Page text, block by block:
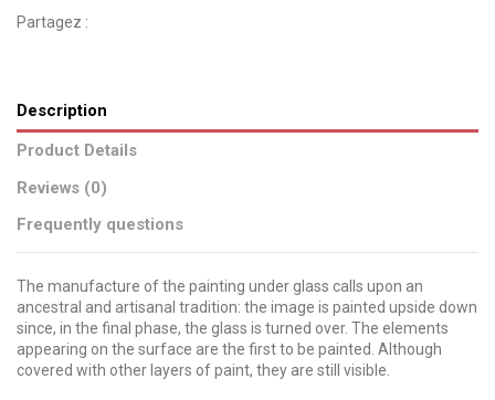
Partagez :
Description
Product Details
Reviews (0)
Frequently questions
The manufacture of the painting under glass calls upon an
ancestral and artisanal tradition: the image is painted upside down
since, in the final phase, the glass is turned over. The elements
appearing on the surface are the first to be painted. Although
covered with other layers of paint, they are still visible.